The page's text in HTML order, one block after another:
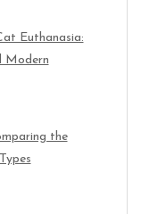
Euthanasia:
Modern
the